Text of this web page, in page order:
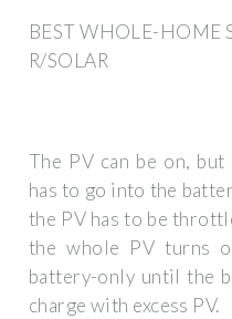
BEST WHOLE-HOME
R/SOLAR
The PV can be on,
has to go into the
the PV has to be
the whole PV turns
battery-only until the
charge with excess PV.